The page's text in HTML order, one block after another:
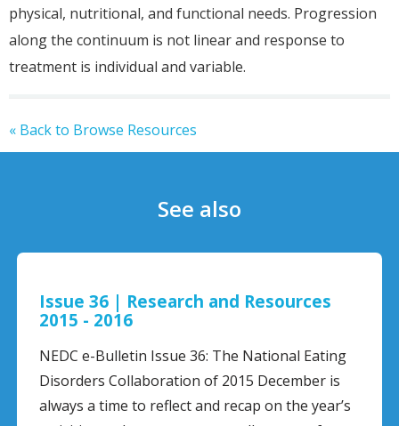
physical, nutritional, and functional needs. Progression
along the continuum is not linear and response to
treatment is individual and variable.
« Back to Browse Resources
See also
Resources
National Eating
December is
on the year’s
Getting Help for
Click here to download full